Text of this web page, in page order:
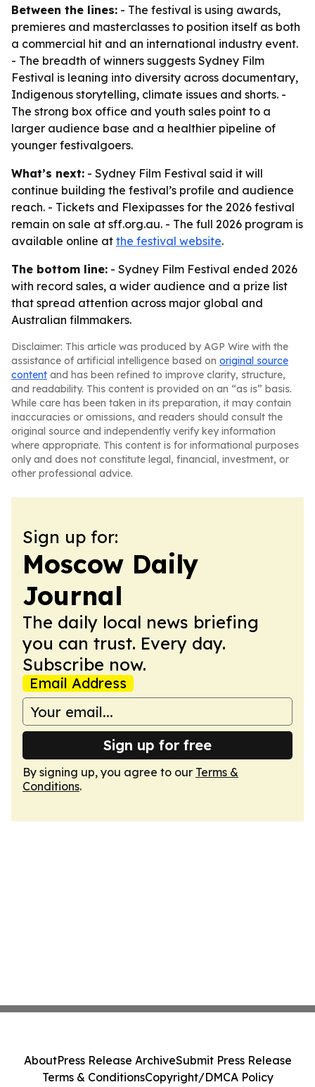
Between the lines: - The festival is using awards,
premieres and masterclasses to position itself as both
a commercial hit and an international industry event.
- The breadth of winners suggests Sydney Film
Festival is leaning into diversity across documentary,
Indigenous storytelling, climate issues and shorts. -
The strong box office and youth sales point to a
larger audience base and a healthier pipeline of
younger festivalgoers.
What’s next: - Sydney Film Festival said it will
continue building the festival’s profile and audience
reach. - Tickets and Flexipasses for the 2026 festival
remain on sale at sff.org.au. - The full 2026 program is
available online at the festival website.
The bottom line: - Sydney Film Festival ended 2026
with record sales, a wider audience and a prize list
that spread attention across major global and
Australian filmmakers.
Disclaimer: This article was produced by AGP Wire with the
assistance of artificial intelligence based on original source
content and has been refined to improve clarity, structure,
and readability. This content is provided on an “as is” basis.
While care has been taken in its preparation, it may contain
inaccuracies or omissions, and readers should consult the
original source and independently verify key information
where appropriate. This content is for informational purposes
only and does not constitute legal, financial, investment, or
other professional advice.
Sign up for:
Moscow Daily
Journal
The daily local news briefing
you can trust. Every day.
Subscribe now.
Email Address
Sign up for free
By signing up, you agree to our Terms &
Conditions.
AboutPress Release ArchiveSubmit Press Release
Terms & ConditionsCopyright/DMCA Policy